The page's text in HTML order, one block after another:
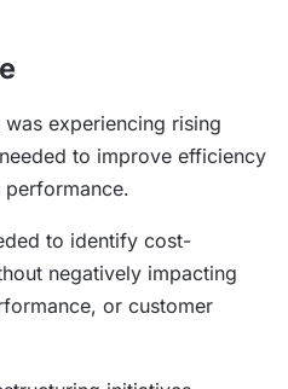
experiencing rising
to improve efficiency
performance.
to identify cost-
negatively impacting
or customer